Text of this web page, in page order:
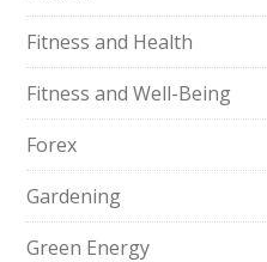
Fitness and Health
Fitness and Well-Being
Forex
Gardening
Green Energy